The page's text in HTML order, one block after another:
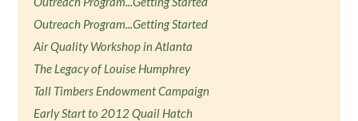
Outreach Program...Getting Started
Air Quality Workshop in Atlanta
The Legacy of Louise Humphrey
Tall Timbers Endowment Campaign
Early Start to 2012 Quail Hatch